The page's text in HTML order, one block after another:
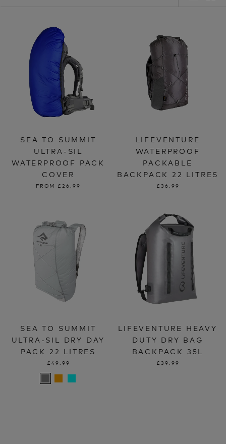
SEA TO SUMMIT
ULTRA-SIL
WATERPROOF PACK
COVER
FROM £26.99
LIFEVENTURE
WATERPROOF
PACKABLE
BACKPACK 22 LITRES
£36.99
SEA TO SUMMIT
ULTRA-SIL DRY DAY
PACK 22 LITRES
£49.99
LIFEVENTURE HEAVY
DUTY DRY BAG
BACKPACK 35L
£39.99